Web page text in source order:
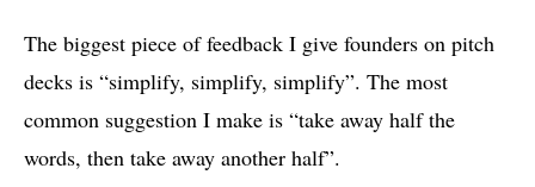
The biggest piece of feedback I give founders on pitch
decks is “simplify, simplify, simplify”. The most
common suggestion I make is “take away half the
words, then take away another half”.